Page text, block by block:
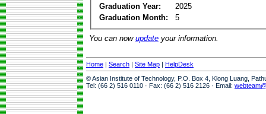
Graduation Year:
2025
Graduation Month:
5
You can now update your information.
Home | Search | Site Map | HelpDesk
© Asian Institute of Technology, P.O. Box 4, Klong Luang,
Tel: (66 2) 516 0110 · Fax: (66 2) 516 2126 · Email: